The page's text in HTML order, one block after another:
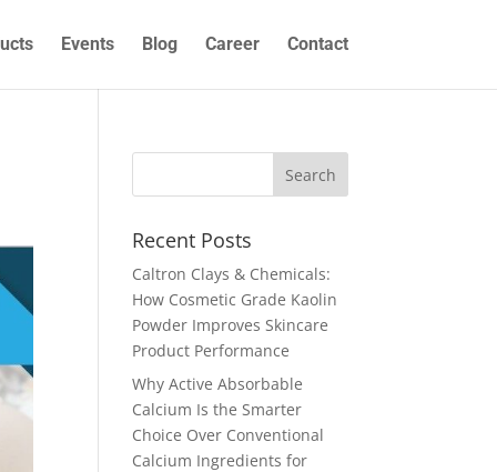
Events Blog Career Contact
Recent Posts
Caltron Clays & Chemicals:
How Cosmetic Grade Kaolin
Powder Improves Skincare
Product Performance
Why Active Absorbable
Calcium Is the Smarter
Choice Over Conventional
Calcium Ingredients for